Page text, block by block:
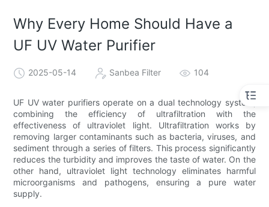
Why Every Home Should Have a
UF UV Water Purifier
2025-05-14 Sanbea Filter 104
UF UV water purifiers operate on a dual technology system,
combining the efficiency of ultrafiltration with the
effectiveness of ultraviolet light. Ultrafiltration works by
removing larger contaminants such as bacteria, viruses, and
sediment through a series of filters. This process significantly
reduces the turbidity and improves the taste of water. On the
other hand, ultraviolet light technology eliminates harmful
microorganisms and pathogens, ensuring a pure water
supply.